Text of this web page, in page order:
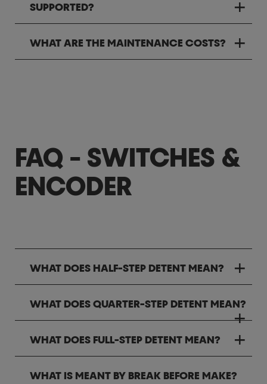
SUPPORTED?
WHAT ARE THE MAINTENANCE COSTS?
FAQ - SWITCHES &
ENCODER
WHAT DOES HALF-STEP DETENT MEAN?
WHAT DOES QUARTER-STEP DETENT MEAN?
WHAT DOES FULL-STEP DETENT MEAN?
WHAT IS MEANT BY BREAK BEFORE MAKE?